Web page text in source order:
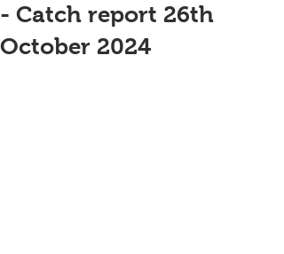
- Catch report 26th
October 2024